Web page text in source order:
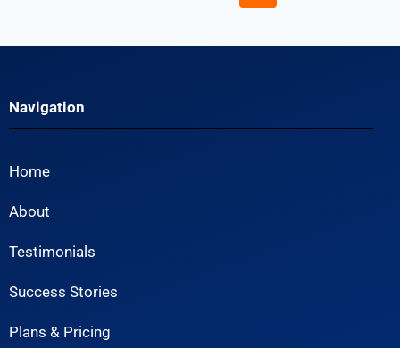
Navigation
Home
About
Testimonials
Success Stories
Plans & Pricing